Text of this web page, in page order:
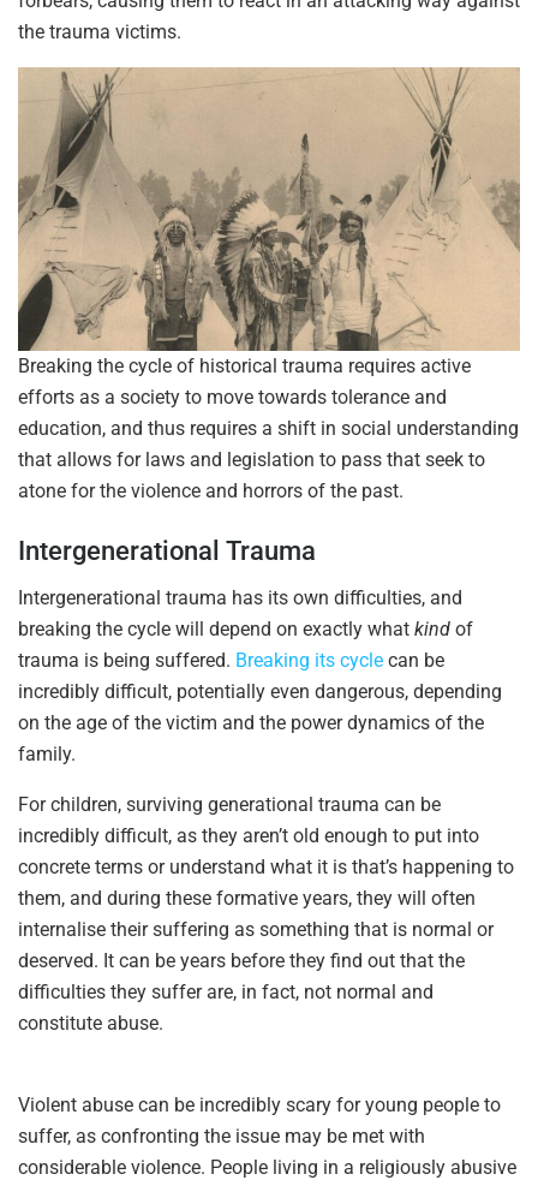
the trauma victims.
Breaking the cycle of historical trauma requires active
efforts as a society to move towards tolerance and
education, and thus requires a shift in social understanding
that allows for laws and legislation to pass that seek to
atone for the violence and horrors of the past.
Intergenerational Trauma
Intergenerational trauma has its own difficulties, and
breaking the cycle will depend on exactly what kind of
trauma is being suffered. Breaking its cycle can be
incredibly difficult, potentially even dangerous, depending
on the age of the victim and the power dynamics of the
family.
For children, surviving generational trauma can be
incredibly difficult, as they aren’t old enough to put into
concrete terms or understand what it is that’s happening to
them, and during these formative years, they will often
internalise their suffering as something that is normal or
deserved. It can be years before they find out that the
difficulties they suffer are, in fact, not normal and
constitute abuse.
Violent abuse can be incredibly scary for young people to
suffer, as confronting the issue may be met with
considerable violence. People living in a religiously abusive